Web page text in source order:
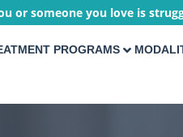
or someone you love is
PROGRAMS